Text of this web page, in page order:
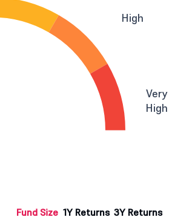
High
Very
High
Fund Size 1Y Returns 3Y Returns